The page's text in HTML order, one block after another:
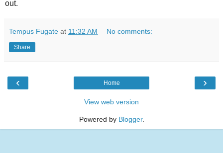
out.
Tempus Fugate at 11:32 AM No comments:
Share
‹ ›
Home
View web version
Powered by Blogger.